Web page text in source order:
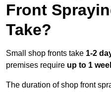
Front
Take?
Small shop fronts take 1-2
premises require up to 1
The duration of shop front